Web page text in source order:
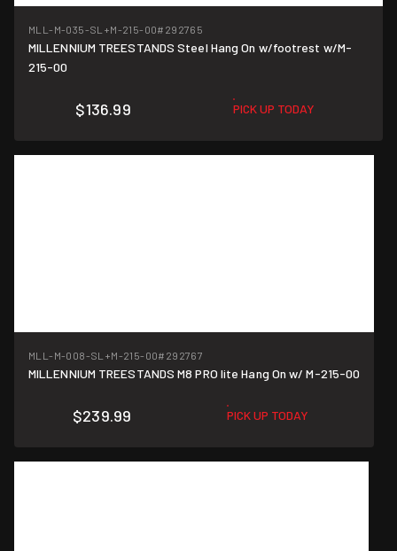
MLL-M-035-SL+M-215-00#292765
MILLENNIUM TREESTANDS Steel Hang On w/footrest w/M-
215-00
$136.99 PICK UP TODAY
MLL-M-008-SL+M-215-00#292767
MILLENNIUM TREESTANDS M8 PRO lite Hang On w/ M-215-00
$239.99 PICK UP TODAY